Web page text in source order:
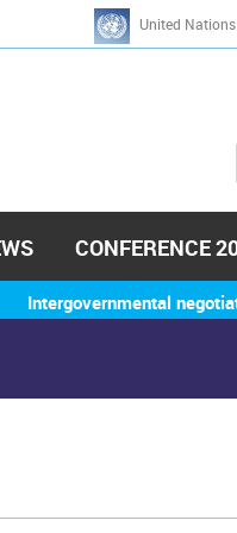
United
h
Intergovernmental
CONFERENCE